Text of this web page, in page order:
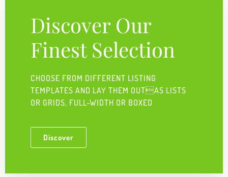
Discover Our
Finest Selection
CHOOSE FROM DIFFERENT LISTING
TEMPLATES AND LAY THEM OUTAS LISTS
OR GRIDS, FULL-WIDTH OR BOXED ​
Discover